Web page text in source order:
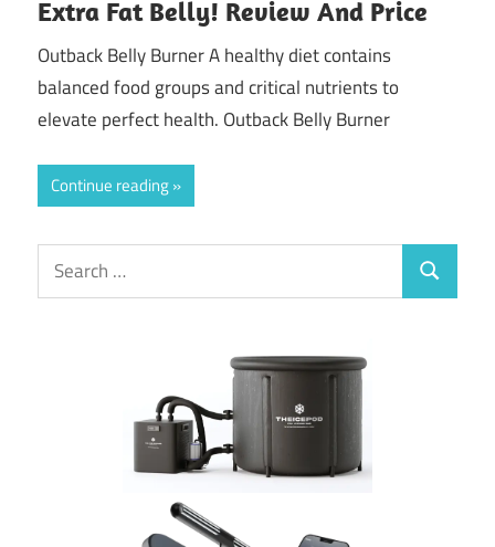
Extra Fat Belly! Review And Price
Outback Belly Burner A healthy diet contains
balanced food groups and critical nutrients to
elevate perfect health. Outback Belly Burner
Continue reading
Search
for:
Search